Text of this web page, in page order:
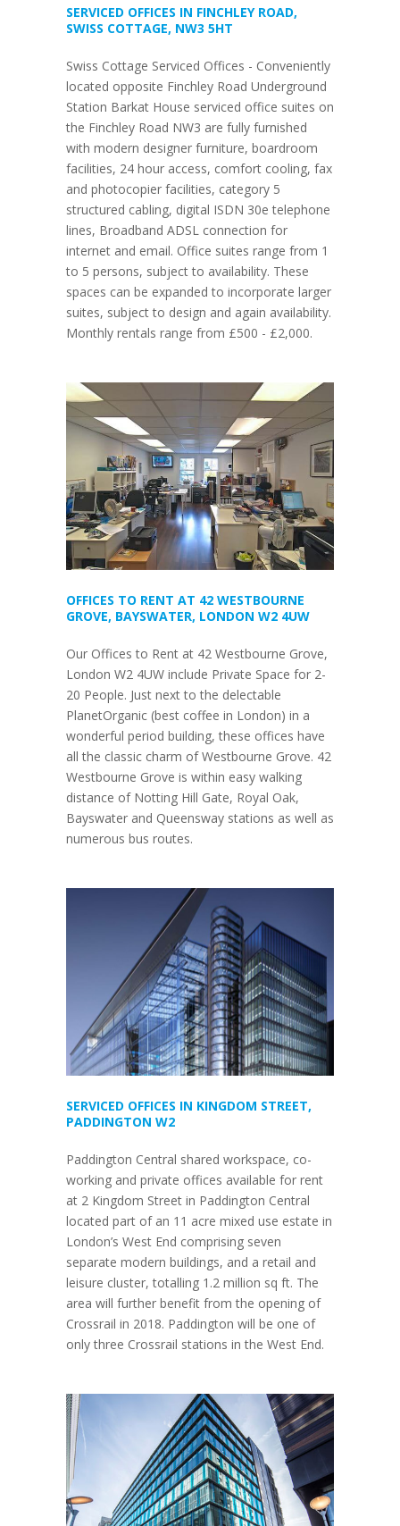
SERVICED OFFICES IN FINCHLEY ROAD,
SWISS COTTAGE, NW3 5HT
Swiss Cottage Serviced Offices - Conveniently
located opposite Finchley Road Underground
Station Barkat House serviced office suites on
the Finchley Road NW3 are fully furnished
with modern designer furniture, boardroom
facilities, 24 hour access, comfort cooling, fax
and photocopier facilities, category 5
structured cabling, digital ISDN 30e telephone
lines, Broadband ADSL connection for
internet and email. Office suites range from 1
to 5 persons, subject to availability. These
spaces can be expanded to incorporate larger
suites, subject to design and again availability.
Monthly rentals range from £500 - £2,000.
OFFICES TO RENT AT 42 WESTBOURNE
GROVE, BAYSWATER, LONDON W2 4UW
Our Offices to Rent at 42 Westbourne Grove,
London W2 4UW include Private Space for 2-
20 People. Just next to the delectable
PlanetOrganic (best coffee in London) in a
wonderful period building, these offices have
all the classic charm of Westbourne Grove. 42
Westbourne Grove is within easy walking
distance of Notting Hill Gate, Royal Oak,
Bayswater and Queensway stations as well as
numerous bus routes.
SERVICED OFFICES IN KINGDOM STREET,
PADDINGTON W2
Paddington Central shared workspace, co-
working and private offices available for rent
at 2 Kingdom Street in Paddington Central
located part of an 11 acre mixed use estate in
London’s West End comprising seven
separate modern buildings, and a retail and
leisure cluster, totalling 1.2 million sq ft. The
area will further benefit from the opening of
Crossrail in 2018. Paddington will be one of
only three Crossrail stations in the West End.